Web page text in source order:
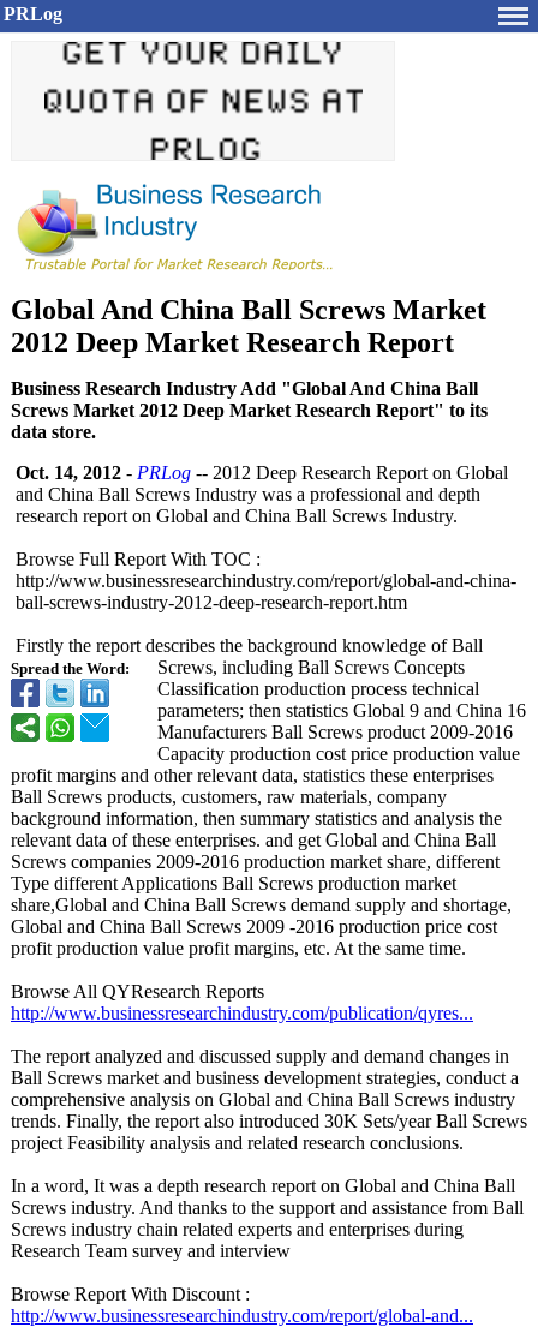
PRLog
Global And China Ball Screws Market
2012 Deep Market Research Report
Business Research Industry Add "Global And China Ball
Screws Market 2012 Deep Market Research Report" to its
data store.
Spread the Word:
Oct. 14, 2012 - PRLog -- 2012 Deep Research Report on Global
and China Ball Screws Industry was a professional and depth
research report on Global and China Ball Screws Industry.
Browse Full Report With TOC :
http://www.businessresearchindustry.com/report/global-and-china-
ball-screws-industry-2012-deep-research-report.htm
Firstly the report describes the background knowledge of Ball
Screws, including Ball Screws Concepts
Classification production process technical
parameters; then statistics Global 9 and China 16
Manufacturers Ball Screws product 2009-2016
Capacity production cost price production value
profit margins and other relevant data, statistics these enterprises
Ball Screws products, customers, raw materials, company
background information, then summary statistics and analysis the
relevant data of these enterprises. and get Global and China Ball
Screws companies 2009-2016 production market share, different
Type different Applications Ball Screws production market
share,Global and China Ball Screws demand supply and shortage,
Global and China Ball Screws 2009 -2016 production price cost
profit production value profit margins, etc. At the same time.
Browse All QYResearch Reports
http://www.businessresearchindustry.com/publication/qyres...
The report analyzed and discussed supply and demand changes in
Ball Screws market and business development strategies, conduct a
comprehensive analysis on Global and China Ball Screws industry
trends. Finally, the report also introduced 30K Sets/year Ball Screws
project Feasibility analysis and related research conclusions.
In a word, It was a depth research report on Global and China Ball
Screws industry. And thanks to the support and assistance from Ball
Screws industry chain related experts and enterprises during
Research Team survey and interview
Browse Report With Discount :
http://www.businessresearchindustry.com/report/global-and...